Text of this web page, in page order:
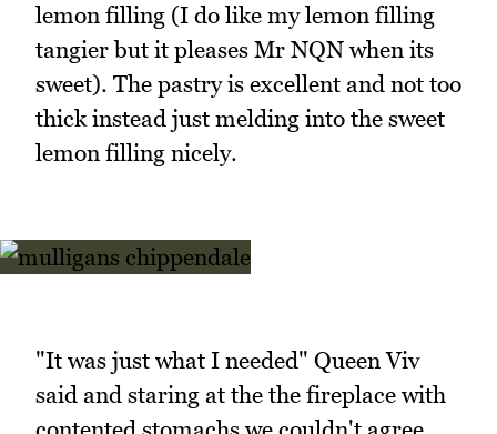
lemon filling (I do like my lemon filling
tangier but it pleases Mr NQN when its
sweet). The pastry is excellent and not too
thick instead just melding into the sweet
lemon filling nicely.
"It was just what I needed" Queen Viv
said and staring at the the fireplace with